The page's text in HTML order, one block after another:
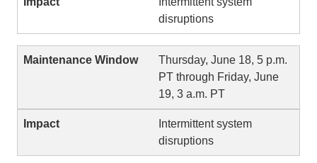
disruptions
Thursday, June 18, 5 p.m.
PT through Friday, June
19, 3 a.m. PT
Intermittent system
disruptions